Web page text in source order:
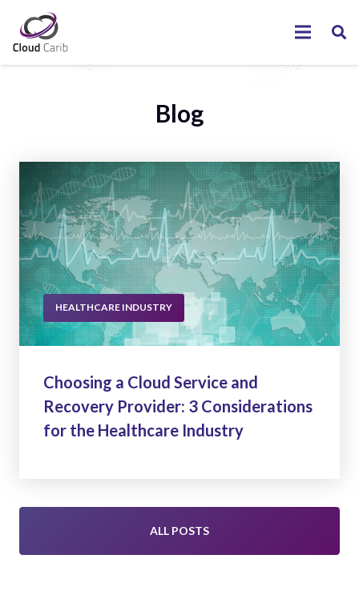
Blog
HEALTHCARE INDUSTRY
Choosing a Cloud Service and
Recovery Provider: 3 Considerations
for the Healthcare Industry
ALL POSTS